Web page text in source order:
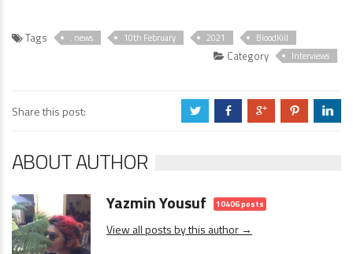
Tags . news 10th February 2021 BloodKill
Category Interviews
Share this post: a b c d j
ABOUT AUTHOR
Yazmin Yousuf 10406 posts
View all posts by this author →